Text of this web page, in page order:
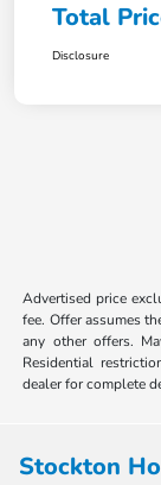
Total
Disclosure
Advertised price
fee. Offer assumes
any other offers.
Residential
dealer for complete
Stockton